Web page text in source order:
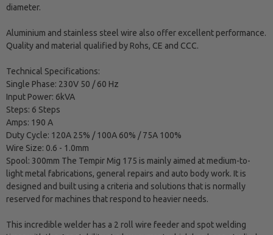
diameter.
Aluminium and stainless steel wire also offer excellent performance.
Quality and material qualified by Rohs, CE and CCC.
Technical Specifications:
Single Phase: 230V 50 / 60 Hz
Input Power: 6kVA
Steps: 6 Steps
Amps: 190 A
Duty Cycle: 120A 25% / 100A 60% / 75A 100%
Wire Size: 0.6 - 1.0mm
Spool: 300mm The Tempir Mig 175 is mainly aimed at medium-to-
light metal fabrications, general repairs and auto body work. It is
designed and built using a criteria and solutions that is normally
reserved for machines that respond to heavier needs.
This incredible welder has a 2 roll wire feeder and spot welding